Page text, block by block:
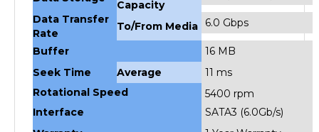
Data Transfer
Rate
To/From Media 6.0 Gbps
Buffer
16 MB
Seek Time
11 ms
Rotational Speed
5400 rpm
Interface
SATA3 (6.0Gb/s)
Warranty
1 Year Warranty